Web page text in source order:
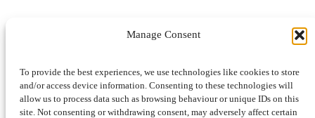
Manage Consent
To provide the best experiences, we use technologies like cookies to store
and/or access device information. Consenting to these technologies will
allow us to process data such as browsing behaviour or unique IDs on this
site. Not consenting or withdrawing consent, may adversely affect certain
CLOSE